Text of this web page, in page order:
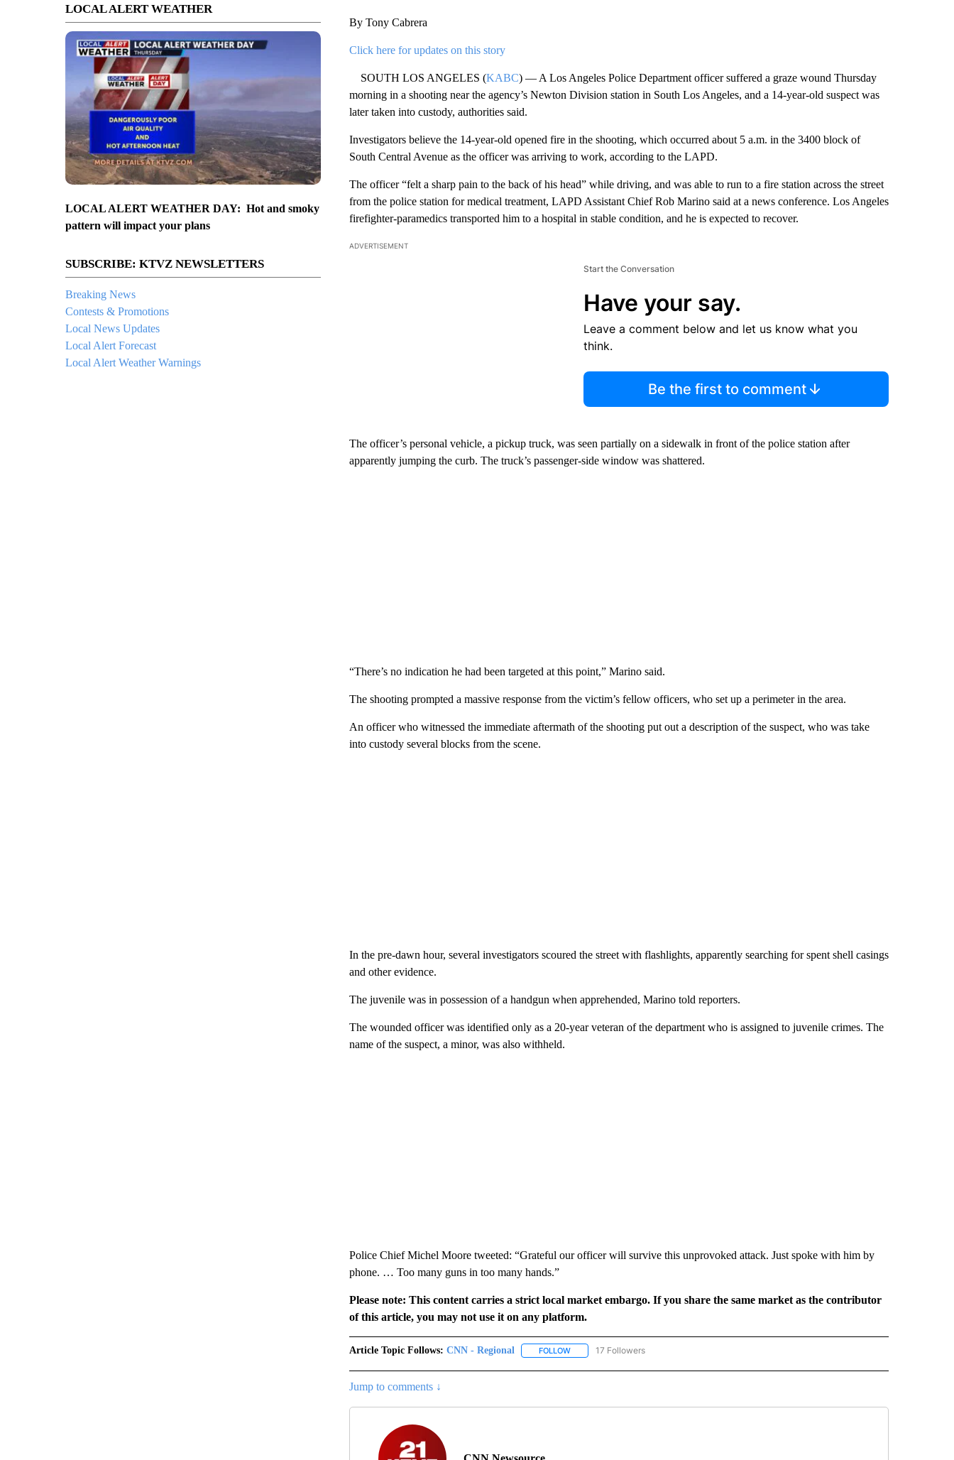
LOCAL ALERT WEATHER
LOCAL ALERT WEATHER DAY: Hot and smoky
pattern will impact your plans
SUBSCRIBE: KTVZ NEWSLETTERS
Breaking News
Contests & Promotions
Local News Updates
Local Alert Forecast
Local Alert Weather Warnings
By Tony Cabrera
Click here for updates on this story
SOUTH LOS ANGELES (KABC) — A Los Angeles Police Department officer suffered a graze wound Thursday
morning in a shooting near the agency’s Newton Division station in South Los Angeles, and a 14-year-old suspect was
later taken into custody, authorities said.
Investigators believe the 14-year-old opened fire in the shooting, which occurred about 5 a.m. in the 3400 block of
South Central Avenue as the officer was arriving to work, according to the LAPD.
The officer “felt a sharp pain to the back of his head” while driving, and was able to run to a fire station across the street
from the police station for medical treatment, LAPD Assistant Chief Rob Marino said at a news conference. Los Angeles
firefighter-paramedics transported him to a hospital in stable condition, and he is expected to recover.
ADVERTISEMENT
Start the Conversation
Have your say.
Leave a comment below and let us know what you
think.
Be the first to comment
The officer’s personal vehicle, a pickup truck, was seen partially on a sidewalk in front of the police station after
apparently jumping the curb. The truck’s passenger-side window was shattered.
“There’s no indication he had been targeted at this point,” Marino said.
The shooting prompted a massive response from the victim’s fellow officers, who set up a perimeter in the area.
An officer who witnessed the immediate aftermath of the shooting put out a description of the suspect, who was take
into custody several blocks from the scene.
In the pre-dawn hour, several investigators scoured the street with flashlights, apparently searching for spent shell casings
and other evidence.
The juvenile was in possession of a handgun when apprehended, Marino told reporters.
The wounded officer was identified only as a 20-year veteran of the department who is assigned to juvenile crimes. The
name of the suspect, a minor, was also withheld.
Police Chief Michel Moore tweeted: “Grateful our officer will survive this unprovoked attack. Just spoke with him by
phone. … Too many guns in too many hands.”
Please note: This content carries a strict local market embargo. If you share the same market as the contributor
of this article, you may not use it on any platform.
Article Topic Follows: CNN - Regional FOLLOWFOLLOW "CNN - REGIONAL" TO RECEIVE NOTIFICATIONS ABOUT NEW PAGES ON "CNN - REGIONAL".
17 Followers
Jump to comments ↓